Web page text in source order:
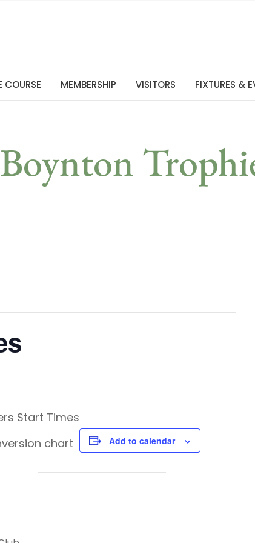
COURSE MEMBERSHIP VISITORS FIXTURES &
Boynton
Start Times
chart Add to calendar